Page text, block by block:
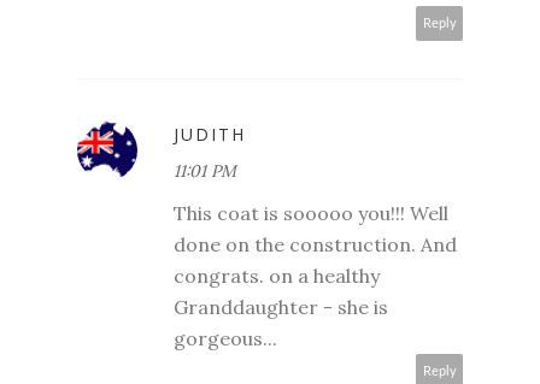
Reply
JUDITH
11:01 PM
This coat is sooooo you!!! Well
done on the construction. And
congrats. on a healthy
Granddaughter - she is
gorgeous...
Reply